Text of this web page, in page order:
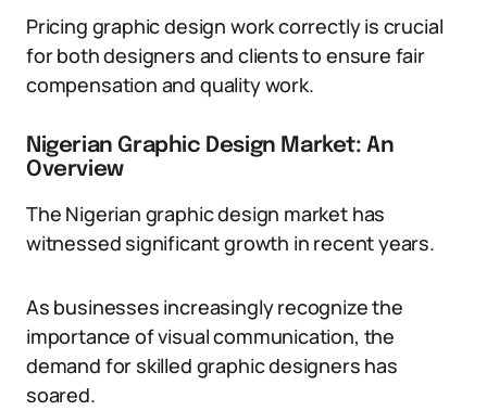
Pricing graphic design work correctly is crucial
for both designers and clients to ensure fair
compensation and quality work.
Nigerian Graphic Design Market: An
Overview
The Nigerian graphic design market has
witnessed significant growth in recent years.
As businesses increasingly recognize the
importance of visual communication, the
demand for skilled graphic designers has
soared.